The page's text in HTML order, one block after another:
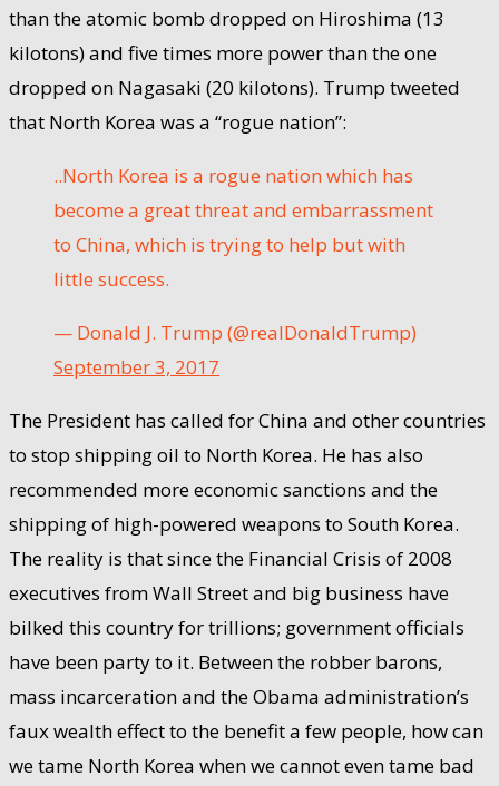
than the atomic bomb dropped on Hiroshima (13
kilotons) and five times more power than the one
dropped on Nagasaki (20 kilotons). Trump tweeted
that North Korea was a “rogue nation”:
..North Korea is a rogue nation which has
become a great threat and embarrassment
to China, which is trying to help but with
little success.
— Donald J. Trump (@realDonaldTrump)
September 3, 2017
The President has called for China and other countries
to stop shipping oil to North Korea. He has also
recommended more economic sanctions and the
shipping of high-powered weapons to South Korea.
The reality is that since the Financial Crisis of 2008
executives from Wall Street and big business have
bilked this country for trillions; government officials
have been party to it. Between the robber barons,
mass incarceration and the Obama administration’s
faux wealth effect to the benefit a few people, how can
we tame North Korea when we cannot even tame bad